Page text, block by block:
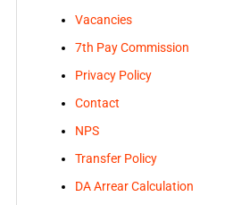
Vacancies
7th Pay Commission
Privacy Policy
Contact
NPS
Transfer Policy
DA Arrear Calculation